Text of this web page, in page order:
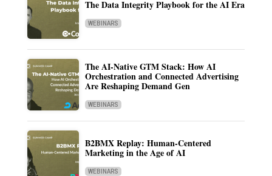
The Data Integrity Playbook for the AI Era
WEBINARS
The AI-Native GTM Stack: How AI
Orchestration and Connected Advertising
Are Reshaping Demand Gen
WEBINARS
B2BMX Replay: Human-Centered
Marketing in the Age of AI
WEBINARS